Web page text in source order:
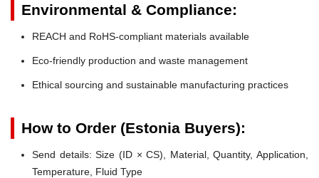
Environmental & Compliance:
REACH and RoHS-compliant materials available
Eco-friendly production and waste management
Ethical sourcing and sustainable manufacturing practices
How to Order (Estonia Buyers):
Send details: Size (ID × CS), Material, Quantity, Application,
Temperature, Fluid Type